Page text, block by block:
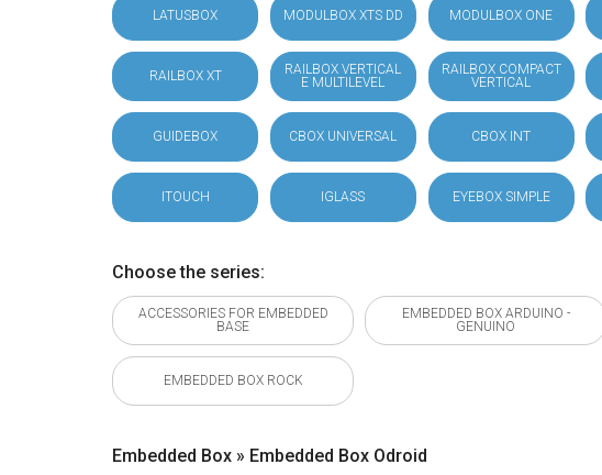
LATUSBOX MODULBOX XTS DD MODULBOX ONE
RAILBOX XT
RAILBOX VERTICAL
E MULTILEVEL
RAILBOX COMPACT
VERTICAL
GUIDEBOX CBOX UNIVERSAL CBOX INT
ITOUCH IGLASS EYEBOX SIMPLE
Choose the series:
ACCESSORIES FOR EMBEDDED
BASE
EMBEDDED BOX ARDUINO -
GENUINO
EMBEDDED BOX ROCK
Embedded Box » Embedded Box Odroid